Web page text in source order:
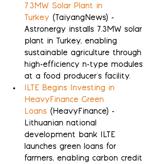
7.3MW Solar Plant in
Turkey (TaiyangNews) -
Astronergy installs 7.3MW solar
plant in Turkey, enabling
sustainable agriculture through
high-efficiency n-type modules
at a food producer's facility.
ILTE Begins Investing in
HeavyFinance Green
Loans (HeavyFinance) -
Lithuanian national
development bank ILTE
launches green loans for
farmers, enabling carbon credit